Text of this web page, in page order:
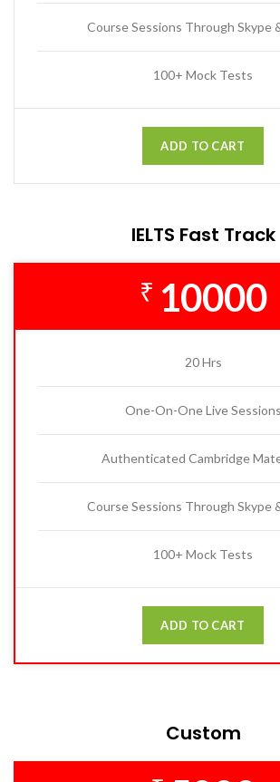
Course Sessions Through Skype
100+ Mock Tests
ADD TO CART
IELTS Fast Track
₹ 10000
20 Hrs
One-On-One Live Sessions
Authenticated Cambridge
Course Sessions Through Skype
100+ Mock Tests
ADD TO CART
Custom